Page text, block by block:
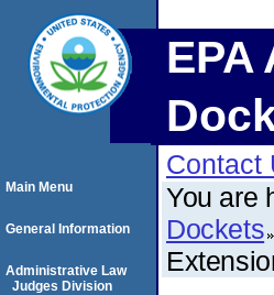
Contact
You are
Dockets
Main Menu
General Information
Administrative Law
Judges Division